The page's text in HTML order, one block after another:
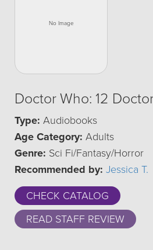
Doctor Who: 12
Type: Audiobooks
Age Category: Adults
Genre: Sci Fi/Fantasy/Horror
Recommended by: Jessica T.
CHECK CATALOG
READ STAFF REVIEW